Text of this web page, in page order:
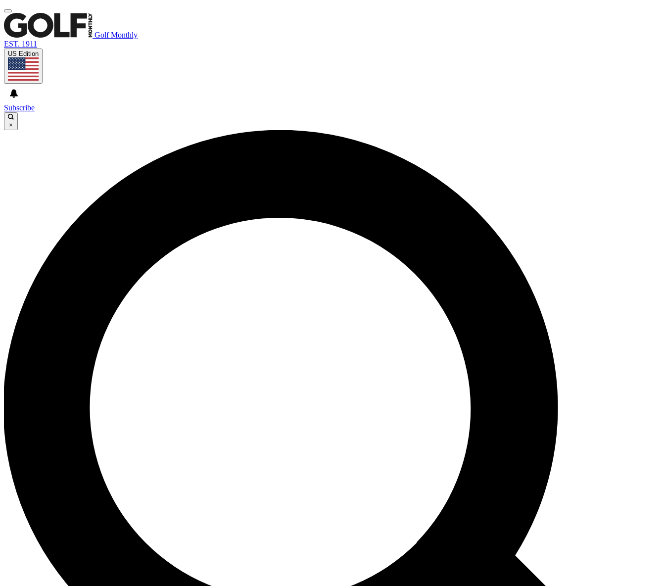
Golf Monthly
EST. 1911
US Edition
Subscribe
×